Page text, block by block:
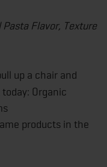
Flavor, Texture
up a chair and
Organic
products in the